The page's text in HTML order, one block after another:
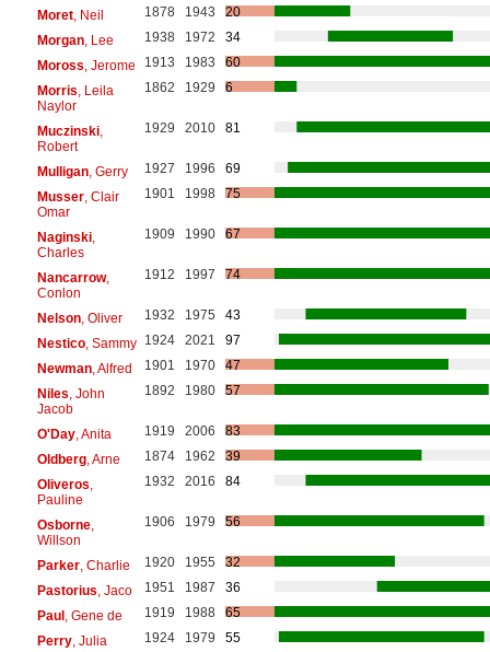
Moret, Neil 1878 1943
20
Morgan, Lee 1938 1972
34
Moross , Jerome 1913 1983
60
Morris , Leila
Naylor
1862 1929 6
Muczinski,
Robert
1929 2010 81
Mulligan, Gerry 1927 1996
69
Musser, Clair
Omar
1901 1998 75
Naginski,
Charles
1909 1990 67
Nancarrow,
Conlon
1912 1997 74
Nelson, Oliver 1932 1975
43
Nestico, Sammy 1924 2021
97
Newman, Alfred 1901 1970
47
Niles , John
Jacob
1892 1980 57
O'Day, Anita 1919 2006
83
Oldberg, Arne 1874 1962
39
Oliveros
Pauline
1932 2016 84
Osborne,
Willson
1906 1979 56
Parker, Charlie 1920 1955
32
Pastorius , Jaco 1951 1987
36
Paul, Gene de 1919 1988
65
Perry, Julia 1924 1979
55